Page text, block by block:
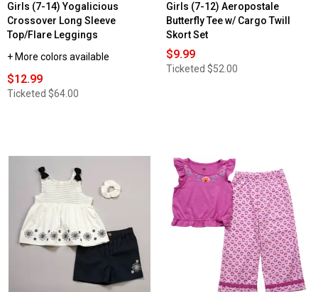
Girls (7-14) Yogalicious
Crossover Long Sleeve
Top/Flare Leggings
+ More colors available
$12.99
Ticketed $64.00
Girls (7-12) Aeropostale
Butterfly Tee w/ Cargo Twill
Skort Set
$9.99
Ticketed $52.00